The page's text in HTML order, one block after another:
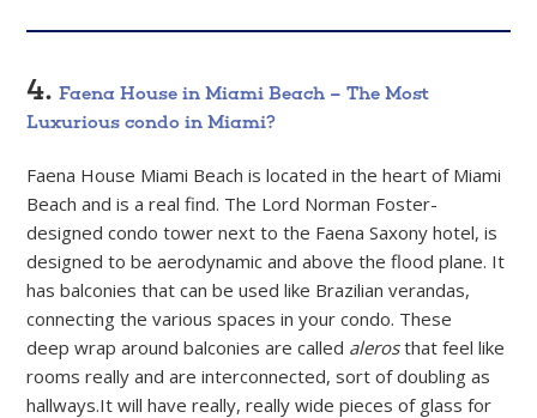
4.Faena House in Miami Beach – The Most
Luxurious condo in Miami?
Faena House Miami Beach is located in the heart of Miami
Beach and is a real find. The Lord Norman Foster-
designed condo tower next to the Faena Saxony hotel, is
designed to be aerodynamic and above the flood plane. It
has balconies that can be used like Brazilian verandas,
connecting the various spaces in your condo. These
deep wrap around balconies are called alerosthat feel like
rooms really and are interconnected, sort of doubling as
hallways.It will have really, really wide pieces of glass for